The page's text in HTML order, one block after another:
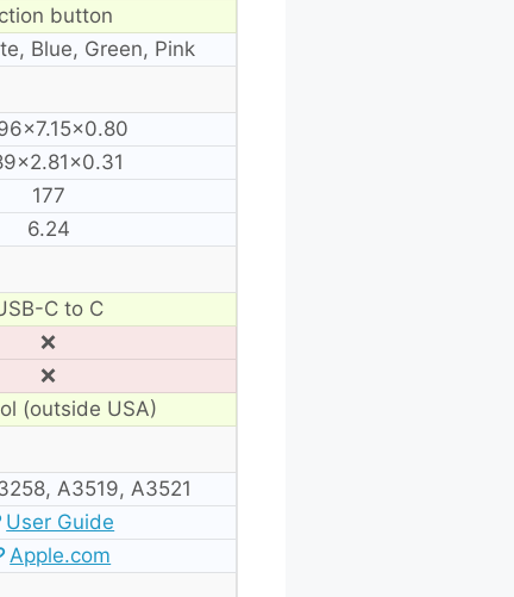
button
Blue, Green, Pink
177
6.24
C to C
❌
❌
(outside USA)
A3519, A3521
User Guide
Apple.com